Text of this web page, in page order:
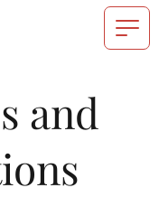
and